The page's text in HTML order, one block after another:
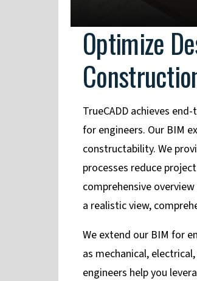
Optimize
TrueCADD achieves
for engineers. Our BIM
constructability. We
processes reduce
comprehensive
a realistic view,
We extend our BIM for
as mechanical,
engineers help you